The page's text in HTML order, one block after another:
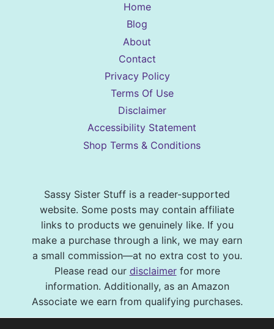
Home
Blog
About
Contact
Privacy Policy
Terms Of Use
Disclaimer
Accessibility Statement
Shop Terms & Conditions
Sassy Sister Stuff is a reader-supported
website. Some posts may contain affiliate
links to products we genuinely like. If you
make a purchase through a link, we may earn
a small commission—at no extra cost to you.
Please read our disclaimerfor more
information. Additionally, as an Amazon
Associate we earn from qualifying purchases.